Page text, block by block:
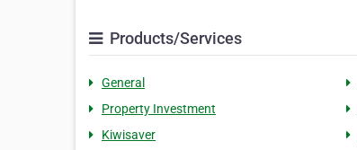
Products/Services
General
Property Investment
Kiwisaver